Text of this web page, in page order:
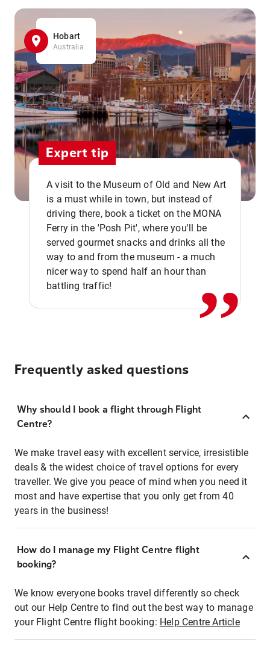
Hobart
Australia
Expert tip
A visit to the Museum of Old and New Art
is a must while in town, but instead of
driving there, book a ticket on the MONA
Ferry in the 'Posh Pit', where you'll be
served gourmet snacks and drinks all the
way to and from the museum - a much
nicer way to spend half an hour than
battling traffic!
,,
Frequently asked questions
Why should I book a flight through Flight
Centre?
We make travel easy with excellent service, irresistible
deals & the widest choice of travel options for every
traveller. We give you peace of mind when you need it
most and have expertise that you only get from 40
years in the business!
How do I manage my Flight Centre flight
booking?
We know everyone books travel differently so check
out our Help Centre to find out the best way to manage
your Flight Centre flight booking: Help Centre Article